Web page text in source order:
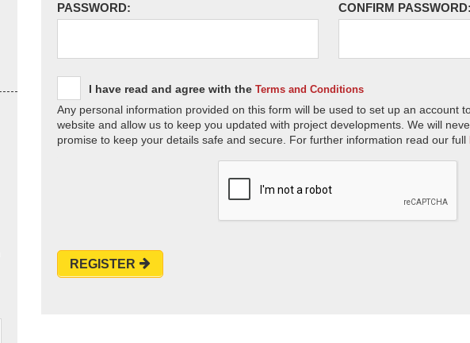
PASSWORD: CONFIRM PASSWORD:
I have read and agree with the Terms and Conditions
Any personal information provided on this form will be used to set up an account
website and allow us to keep you updated with project developments. We will
promise to keep your details safe and secure. For further information read our full
REGISTER